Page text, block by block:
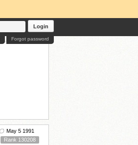
Login
Forgot password
May 5 1991
Rank 130208